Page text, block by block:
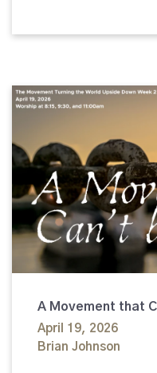
A Movement that
April 19, 2026
Brian Johnson